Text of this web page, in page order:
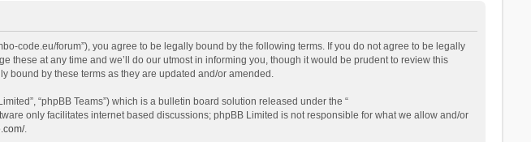
code.eu/forum”), you agree to be legally bound by the following terms. If you do not agree to be legally
these at any time and we’ll do our utmost in informing you, though it would be prudent to review this
bound by these terms as they are updated and/or amended.
“phpBB Teams”) which is a bulletin board solution released under the “
only facilitates internet based discussions; phpBB Limited is not responsible for what we allow and/or
.